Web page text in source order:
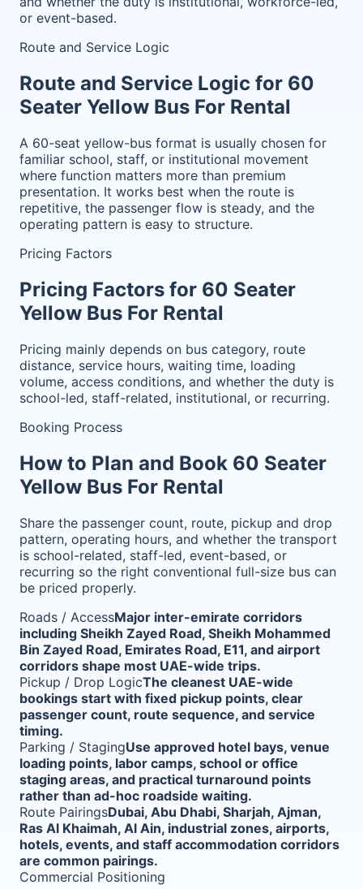
or event-based.
Route and Service Logic
Route and Service Logic for 60
Seater Yellow Bus For Rental
A 60-seat yellow-bus format is usually chosen for
familiar school, staff, or institutional movement
where function matters more than premium
presentation. It works best when the route is
repetitive, the passenger flow is steady, and the
operating pattern is easy to structure.
Pricing Factors
Pricing Factors for 60 Seater
Yellow Bus For Rental
Pricing mainly depends on bus category, route
distance, service hours, waiting time, loading
volume, access conditions, and whether the duty is
school-led, staff-related, institutional, or recurring.
Booking Process
How to Plan and Book 60 Seater
Yellow Bus For Rental
Share the passenger count, route, pickup and drop
pattern, operating hours, and whether the transport
is school-related, staff-led, event-based, or
recurring so the right conventional full-size bus can
be priced properly.
Roads / AccessMajor inter-emirate corridors
including Sheikh Zayed Road, Sheikh Mohammed
Bin Zayed Road, Emirates Road, E11, and airport
corridors shape most UAE-wide trips.
Pickup / Drop LogicThe cleanest UAE-wide
bookings start with fixed pickup points, clear
passenger count, route sequence, and service
timing.
Parking / StagingUse approved hotel bays, venue
loading points, labor camps, school or office
staging areas, and practical turnaround points
rather than ad-hoc roadside waiting.
Route PairingsDubai, Abu Dhabi, Sharjah, Ajman,
Ras Al Khaimah, Al Ain, industrial zones, airports,
hotels, events, and staff accommodation corridors
are common pairings.
Commercial Positioning